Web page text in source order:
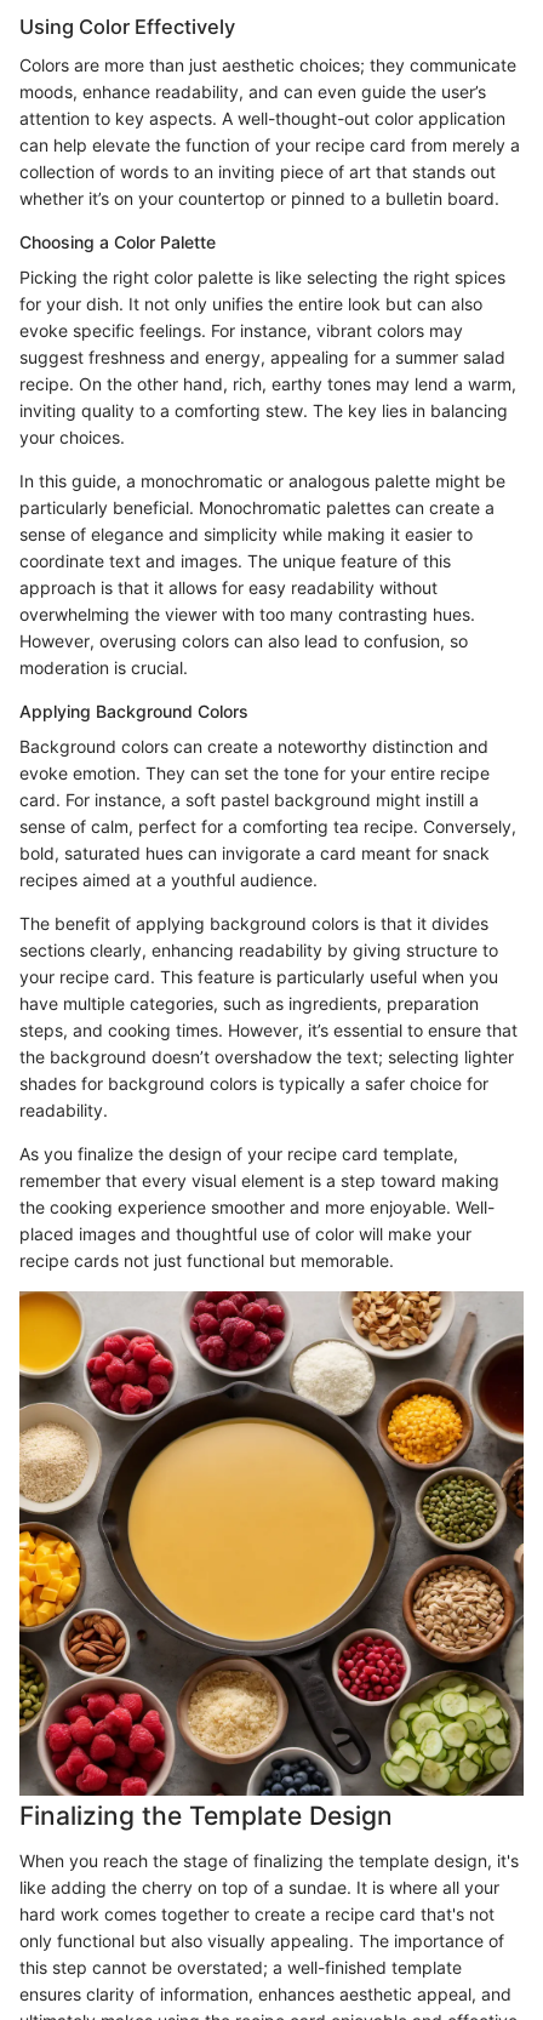
Using Color Effectively
Colors are more than just aesthetic choices; they communicate
moods, enhance readability, and can even guide the user’s
attention to key aspects. A well-thought-out color application
can help elevate the function of your recipe card from merely a
collection of words to an inviting piece of art that stands out
whether it’s on your countertop or pinned to a bulletin board.
Choosing a Color Palette
Picking the right color palette is like selecting the right spices
for your dish. It not only unifies the entire look but can also
evoke specific feelings. For instance, vibrant colors may
suggest freshness and energy, appealing for a summer salad
recipe. On the other hand, rich, earthy tones may lend a warm,
inviting quality to a comforting stew. The key lies in balancing
your choices.
In this guide, a monochromatic or analogous palette might be
particularly beneficial. Monochromatic palettes can create a
sense of elegance and simplicity while making it easier to
coordinate text and images. The unique feature of this
approach is that it allows for easy readability without
overwhelming the viewer with too many contrasting hues.
However, overusing colors can also lead to confusion, so
moderation is crucial.
Applying Background Colors
Background colors can create a noteworthy distinction and
evoke emotion. They can set the tone for your entire recipe
card. For instance, a soft pastel background might instill a
sense of calm, perfect for a comforting tea recipe. Conversely,
bold, saturated hues can invigorate a card meant for snack
recipes aimed at a youthful audience.
The benefit of applying background colors is that it divides
sections clearly, enhancing readability by giving structure to
your recipe card. This feature is particularly useful when you
have multiple categories, such as ingredients, preparation
steps, and cooking times. However, it’s essential to ensure that
the background doesn’t overshadow the text; selecting lighter
shades for background colors is typically a safer choice for
readability.
As you finalize the design of your recipe card template,
remember that every visual element is a step toward making
the cooking experience smoother and more enjoyable. Well-
placed images and thoughtful use of color will make your
recipe cards not just functional but memorable.
Finalizing the Template Design
When you reach the stage of finalizing the template design, it's
like adding the cherry on top of a sundae. It is where all your
hard work comes together to create a recipe card that's not
only functional but also visually appealing. The importance of
this step cannot be overstated; a well-finished template
ensures clarity of information, enhances aesthetic appeal, and